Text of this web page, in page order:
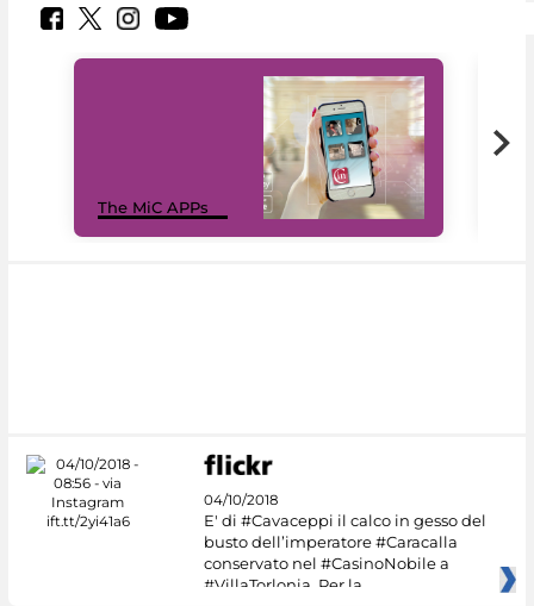
The MiC APPs
04/10/2018
E' di #Cavaceppi il calco in gesso del
busto dell’imperatore #Caracalla
conservato nel #CasinoNobile a
#VillaTorlonia. Per la